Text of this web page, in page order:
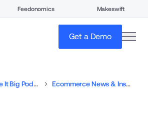
Feedonomics Makeswift
Get a Demo
Make It Big Podcast Ecommerce News & Insights